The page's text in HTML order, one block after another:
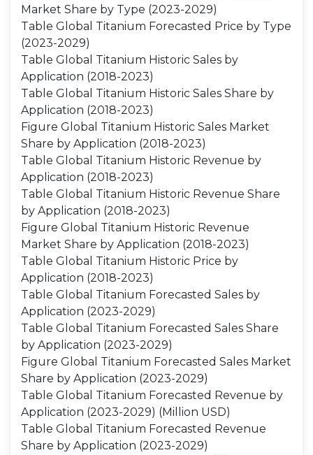
Market Share by Type (2023-2029)
Table Global Titanium Forecasted Price by Type
(2023-2029)
Table Global Titanium Historic Sales by
Application (2018-2023)
Table Global Titanium Historic Sales Share by
Application (2018-2023)
Figure Global Titanium Historic Sales Market
Share by Application (2018-2023)
Table Global Titanium Historic Revenue by
Application (2018-2023)
Table Global Titanium Historic Revenue Share
by Application (2018-2023)
Figure Global Titanium Historic Revenue
Market Share by Application (2018-2023)
Table Global Titanium Historic Price by
Application (2018-2023)
Table Global Titanium Forecasted Sales by
Application (2023-2029)
Table Global Titanium Forecasted Sales Share
by Application (2023-2029)
Figure Global Titanium Forecasted Sales Market
Share by Application (2023-2029)
Table Global Titanium Forecasted Revenue by
Application (2023-2029) (Million USD)
Table Global Titanium Forecasted Revenue
Share by Application (2023-2029)